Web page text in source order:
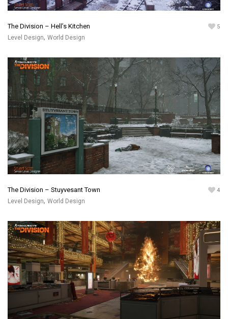
The Division – Hell’s Kitchen
Level Design, World Design
5
The Division – Stuyvesant Town
Level Design, World Design
4